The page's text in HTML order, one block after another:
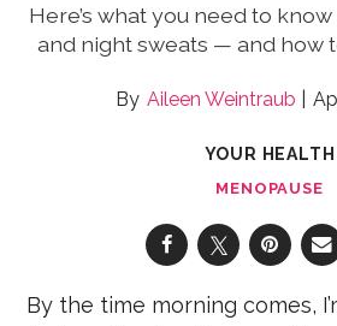
Here’s what you need to
and night sweats — and how
Aileen Weintraub
YOUR HEALTH
MENOPAUSE
By the time morning comes,